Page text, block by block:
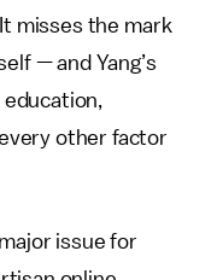
misses the mark
— and Yang’s
other factor
issue for